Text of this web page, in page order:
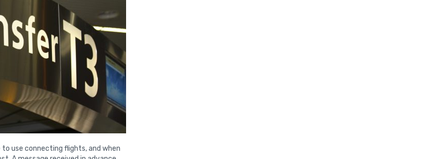
use connecting flights, and when